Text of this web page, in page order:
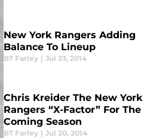
New York Rangers Adding
Balance To Lineup
BT Farley | Jul 23, 2014
Chris Kreider The New York
Rangers “X-Factor” For The
Coming Season
BT Farley | Jul 20, 2014